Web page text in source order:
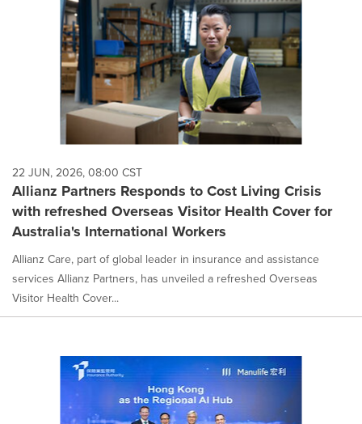
22 JUN, 2026, 08:00 CST
Allianz Partners Responds to Cost Living Crisis
with refreshed Overseas Visitor Health Cover for
Australia's International Workers
Allianz Care, part of global leader in insurance and assistance
services Allianz Partners, has unveiled a refreshed Overseas
Visitor Health Cover...